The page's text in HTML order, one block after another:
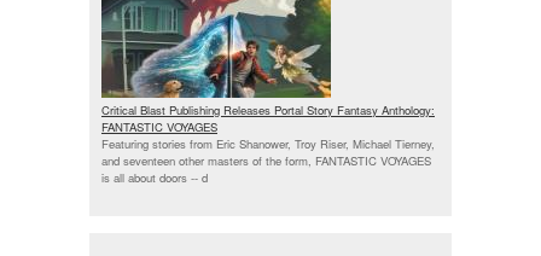
Critical Blast Publishing Releases Portal Story Fantasy Anthology:
FANTASTIC VOYAGES
Featuring stories from Eric Shanower, Troy Riser, Michael Tierney,
and seventeen other masters of the form, FANTASTIC VOYAGES
is all about doors -- d